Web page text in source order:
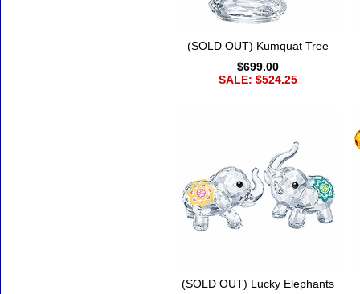
(SOLD OUT) Kumquat Tree
$699.00
SALE: $524.25
(SOLD OUT) Lucky Elephants